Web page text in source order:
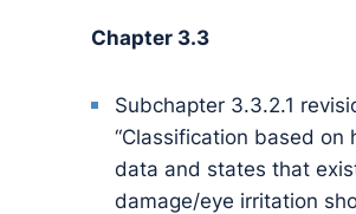
Chapter 3.3
Subchapter 3.3.2.1
“Classification based on
data and states that
damage/eye irritation